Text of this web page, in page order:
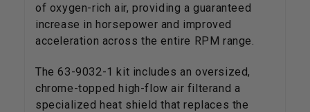
of oxygen-rich air, providing a guaranteed
increase in horsepower and improved
acceleration across the entire RPM range.
The 63-9032-1 kit includes an oversized,
chrome-topped high-flow air filterand a
specialized heat shield that replaces the